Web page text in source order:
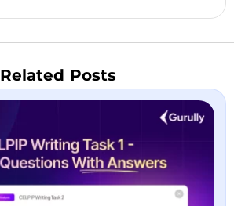
Related Posts